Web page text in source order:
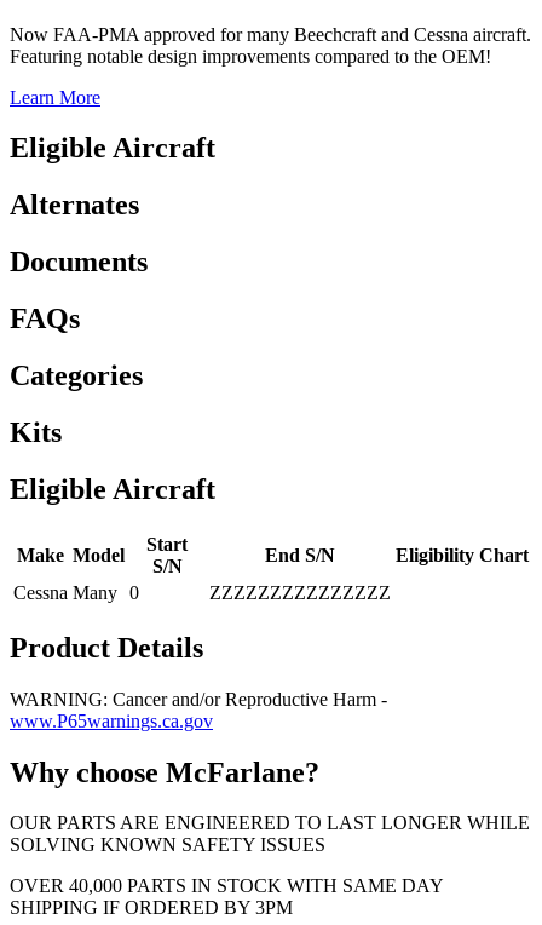
Now FAA-PMA approved for many Beechcraft and Cessna aircraft.
Featuring notable design improvements compared to the OEM!
Learn More
Eligible Aircraft
Alternates
Documents
FAQs
Categories
Kits
Eligible Aircraft
Make Model
Start
S/N
End S/N
Eligibility Chart
Cessna Many 0 ZZZZZZZZZZZZZZZ
Product Details
WARNING: Cancer and/or Reproductive Harm -
www.P65warnings.ca.gov
Why choose McFarlane?
OUR PARTS ARE ENGINEERED TO LAST LONGER WHILE
SOLVING KNOWN SAFETY ISSUES
OVER 40,000 PARTS IN STOCK WITH SAME DAY
SHIPPING IF ORDERED BY 3PM